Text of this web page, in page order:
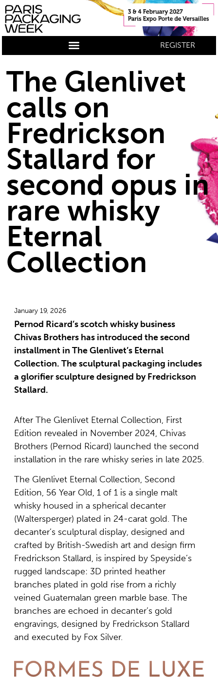
REGISTER
The Glenlivet
calls on
Fredrickson
Stallard for
second opus in
rare whisky
Eternal
Collection
January 19, 2026
Pernod Ricard’s scotch whisky business
Chivas Brothers has introduced the second
installment in The Glenlivet’s Eternal
Collection. The sculptural packaging includes
a glorifier sculpture designed by Fredrickson
Stallard.
After The Glenlivet Eternal Collection, First
Edition revealed in November 2024, Chivas
Brothers (Pernod Ricard) launched the second
installation in the rare whisky series in late 2025.
The Glenlivet Eternal Collection, Second
Edition, 56 Year Old, 1 of 1 is a single malt
whisky housed in a spherical decanter
(Waltersperger) plated in 24-carat gold. The
decanter’s sculptural display, designed and
crafted by British-Swedish art and design firm
Fredrickson Stallard, is inspired by Speyside’s
rugged landscape: 3D printed heather
branches plated in gold rise from a richly
veined Guatemalan green marble base. The
branches are echoed in decanter’s gold
engravings, designed by Fredrickson Stallard
and executed by Fox Silver.